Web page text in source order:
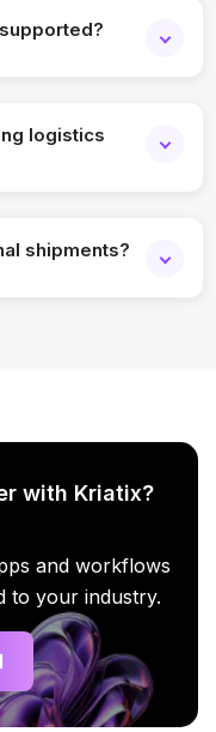
logistics
shipments?
with Kriatix?
and workflows
to your industry.